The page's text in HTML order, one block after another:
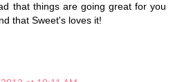
that things are going great for you
that Sweet's loves it!